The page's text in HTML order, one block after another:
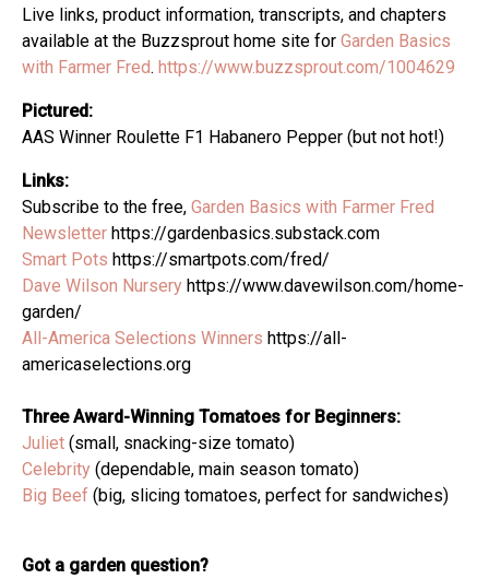
Live links, product information, transcripts, and chapters
available at the Buzzsprout home site for Garden Basics
with Farmer Fred. https://www.buzzsprout.com/1004629
Pictured:
AAS Winner Roulette F1 Habanero Pepper (but not hot!)
Links:
Subscribe to the free, Garden Basics with Farmer Fred
Newsletter https://gardenbasics.substack.com
Smart Pots https://smartpots.com/fred/
Dave Wilson Nursery https://www.davewilson.com/home-
garden/
All-America Selections Winners https://all-
americaselections.org
Three Award-Winning Tomatoes for Beginners:
Juliet (small, snacking-size tomato)
Celebrity (dependable, main season tomato)
Big Beef (big, slicing tomatoes, perfect for sandwiches)
Got a garden question?